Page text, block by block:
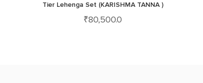
Tier Lehenga Set (KARISHMA TANNA )
₹80,500.0